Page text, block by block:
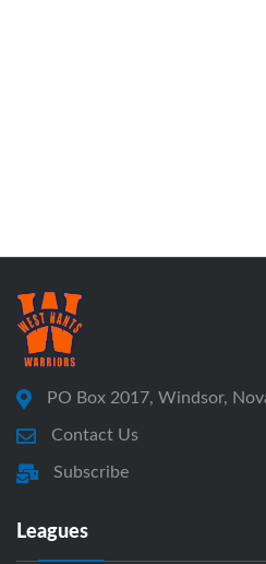
PO Box 2017, Windsor,
Contact Us
Subscribe
Leagues